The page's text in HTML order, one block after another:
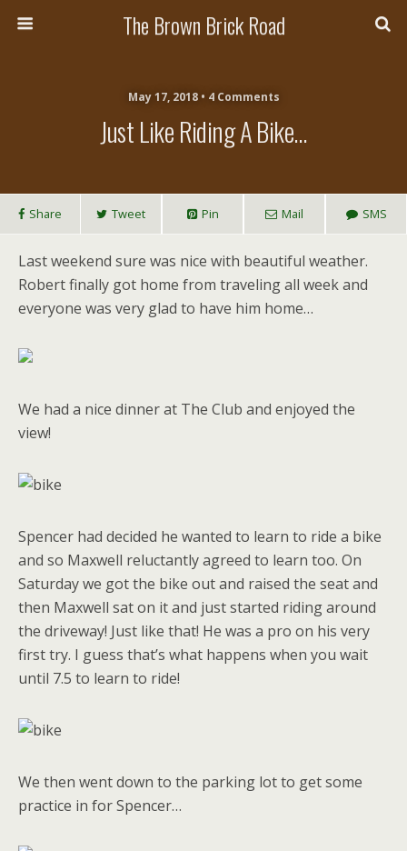
The Brown Brick Road
May 17, 2018 • 4 Comments
Just Like Riding A Bike…
Share Tweet Pin Mail SMS
Last weekend sure was nice with beautiful weather.
Robert finally got home from traveling all week and
everyone was very glad to have him home…
We had a nice dinner at The Club and enjoyed the
view!
Spencer had decided he wanted to learn to ride a bike
and so Maxwell reluctantly agreed to learn too. On
Saturday we got the bike out and raised the seat and
then Maxwell sat on it and just started riding around
the driveway! Just like that! He was a pro on his very
first try. I guess that’s what happens when you wait
until 7.5 to learn to ride!
We then went down to the parking lot to get some
practice in for Spencer…